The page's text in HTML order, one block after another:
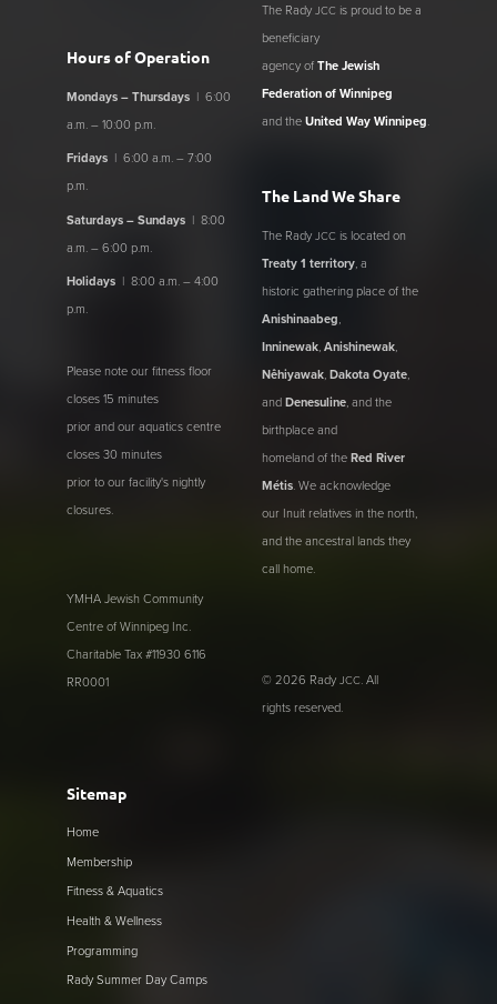
Hours of Operation
Mondays – Thursdays | 6:00
a.m. – 10:00 p.m.
Fridays | 6:00 a.m. – 7:00
p.m.
Saturdays – Sundays | 8:00
a.m. – 6:00 p.m.
Holidays | 8:00 a.m. – 4:00
p.m.
Please note our fitness floor
closes 15 minutes
prior and our aquatics centre
closes 30 minutes
prior to our facility's nightly
closures.
YMHA Jewish Community
Centre of Winnipeg Inc.
Charitable Tax #11930 6116
RR0001
The Rady JCC is proud to be a
beneficiary
agency ofThe Jewish
Federation of Winnipeg
and theUnited Way Winnipeg.
The Land We Share
The Rady JCC is located on
Treaty 1 territory, a
historic gathering place of the
Anishinaabeg,
Inninewak,Anishinewak,
Nêhiyawak,Dakota Oyate,
andDenesuline, and the
birthplace and
homeland of theRed River
Métis. We acknowledge
our Inuit relatives in the north,
and the ancestral lands they
call home.
© 2026 Rady JCC. All
rights reserved.
Sitemap
Home
Membership
Fitness & Aquatics
Health & Wellness
Programming
Rady Summer Day Camps